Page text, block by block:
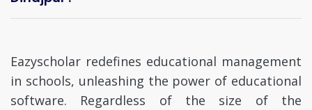
Eazyscholar redefines educational management
in schools, unleashing the power of educational
software. Regardless of the size of the